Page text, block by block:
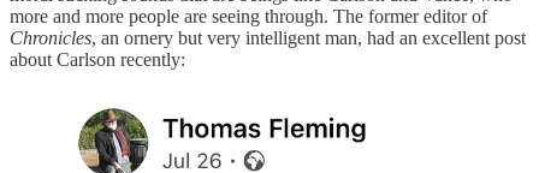
more and more people are seeing through. The former editor of
Chronicles, an ornery but very intelligent man, had an excellent post
about Carlson recently: